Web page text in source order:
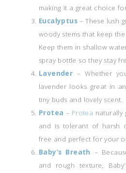
making it a great choice
Eucalyptus – These lush
woody stems that keep
Keep them in shallow
spray bottle so they stay
Lavender – Whether
lavender looks great in
tiny buds and lovely scent.
Protea – Protea naturally
and is tolerant of harsh
free and perfect for your
Baby’s Breath –
and rough texture,